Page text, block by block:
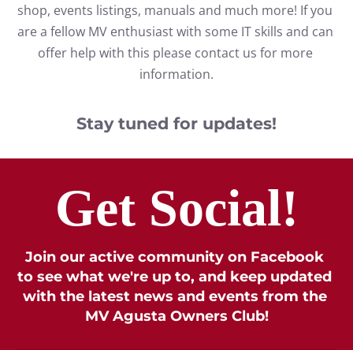
shop, events listings, manuals and much more! If you
are a fellow MV enthusiast with some IT skills and can
offer help with this please contact us for more
information.
Stay tuned for updates!
Get Social!
Join our active community on Facebook
to see what we're up to, and keep updated
with the latest news and events from the
MV Agusta Owners Club!